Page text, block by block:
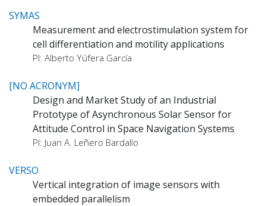
SYMAS
Measurement and electrostimulation system for
cell differentiation and motility applications
PI: Alberto Yúfera García
[NO ACRONYM]
Design and Market Study of an Industrial
Prototype of Asynchronous Solar Sensor for
Attitude Control in Space Navigation Systems
PI: Juan A. Leñero Bardallo
VERSO
Vertical integration of image sensors with
embedded parallelism